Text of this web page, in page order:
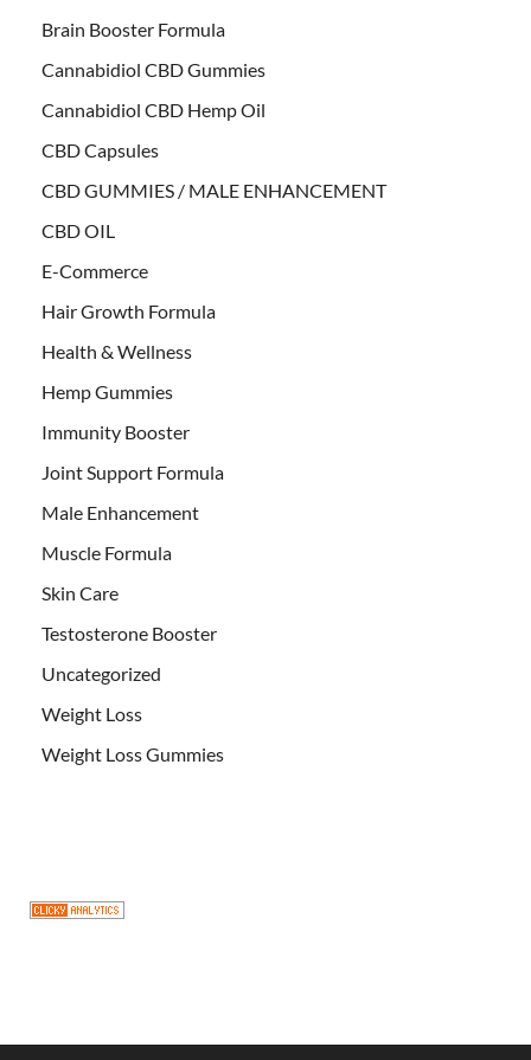
Brain Booster Formula
Cannabidiol CBD Gummies
Cannabidiol CBD Hemp Oil
CBD Capsules
CBD GUMMIES / MALE ENHANCEMENT
CBD OIL
E-Commerce
Hair Growth Formula
Health & Wellness
Hemp Gummies
Immunity Booster
Joint Support Formula
Male Enhancement
Muscle Formula
Skin Care
Testosterone Booster
Uncategorized
Weight Loss
Weight Loss Gummies